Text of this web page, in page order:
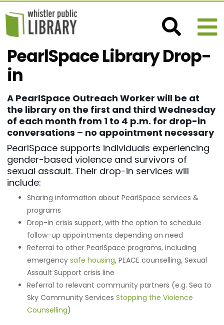
PearlSpace Library Drop-
in
A PearlSpace Outreach Worker will be at
the library on the first and third Wednesday
of each month from 1 to 4 p.m. for drop-in
conversations – no appointment necessary
PearlSpace supports individuals experiencing
gender-based violence and survivors of
sexual assault. Their drop-in services will
include:
Sharing information about PearlSpace services &
programs
Drop-in crisis support, with the option to schedule
follow-up appointments depending on need
Referral to other PearlSpace programs, including
emergencysafe housing, PEACE counselling, Sexual
Assault Support crisis line
Referral to relevant community partners (e.g. Sea to
Sky Community ServicesStopping the Violence
Counselling)